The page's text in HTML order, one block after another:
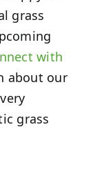
grass
with
about our
grass